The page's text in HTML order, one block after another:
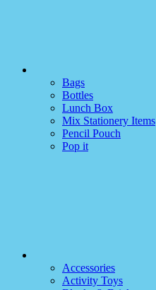
Bags
Bottles
Lunch Box
Mix Stationery Items
Pencil Pouch
Pop it
Accessories
Activity Toys